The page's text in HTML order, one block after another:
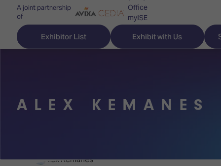
A joint partnership
of
Office
myISE
Contact Us
Exhibitor List Exhibit with Us
Discover
for
Explore
Content
Visitor
&
ALEX KEMANES